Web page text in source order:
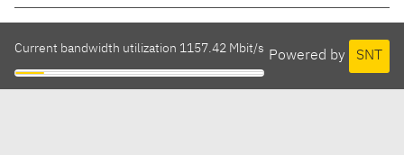
Powered by SNT
Current bandwidth utilization 1157.42 Mbit/s